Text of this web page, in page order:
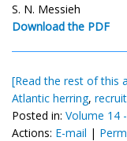
S. N. Messieh
Download the PDF
[Read the rest of this
Atlantic herring,
Posted in: Volume 14
Actions: E-mail |